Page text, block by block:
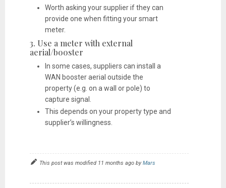
Worth asking your supplier if they can
provide one when fitting your smart
meter.
3. Use a meter with external
aerial/booster
In some cases, suppliers can install a
WAN booster aerial outside the
property (e.g. on a wall or pole) to
capture signal.
This depends on your property type and
supplier’s willingness.
This post was modified 11 months ago byMars